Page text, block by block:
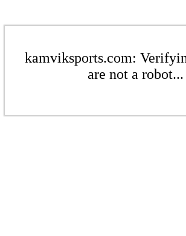
kamviksports.com:
are not a robot...